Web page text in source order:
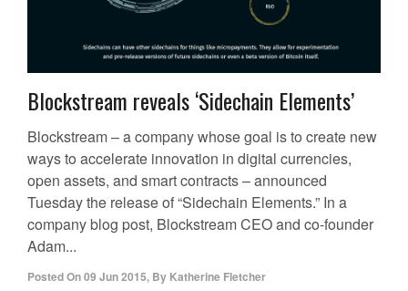
Blockstream reveals ‘Sidechain Elements’
Blockstream – a company whose goal is to create new
ways to accelerate innovation in digital currencies,
open assets, and smart contracts – announced
Tuesday the release of “Sidechain Elements.” In a
company blog post, Blockstream CEO and co-founder
Adam...
Posted On09 Jun 2015, By Katherine Fletcher